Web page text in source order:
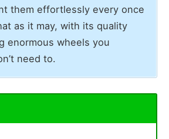
them effortlessly every once
as it may, with its quality
enormous wheels you
need to.